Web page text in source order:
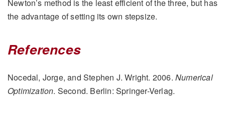
Newton’s method is the least efficient of the three, but has
the advantage of setting its own stepsize.
References
Nocedal, Jorge, and Stephen J. Wright. 2006. Numerical
Optimization. Second. Berlin: Springer-Verlag.